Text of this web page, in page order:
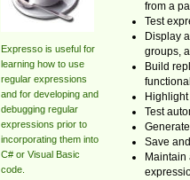
Expresso is useful for
learning how to use
regular expressions
and for developing and
debugging regular
expressions prior to
incorporating them into
C# or Visual Basic
code.
from a
Test
Display
groups,
Build
Test
Save